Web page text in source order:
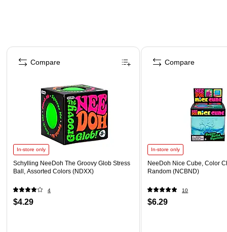
Page 1 of 4
In-store only
Schylling NeeDoh The Groovy Glob Stress
Ball, Assorted Colors (NDXX)
4
$4.29
Compare
In-store only
NeeDoh Nice Cube, Color
Random (NCBND)
10
$6.29
Compare